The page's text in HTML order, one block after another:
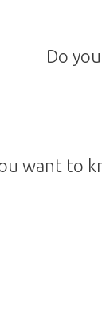
Do
want to